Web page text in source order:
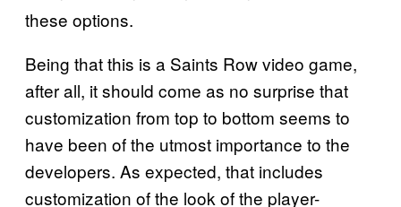
these options.
Being that this is a Saints Row video game,
after all, it should come as no surprise that
customization from top to bottom seems to
have been of the utmost importance to the
developers. As expected, that includes
customization of the look of the player-